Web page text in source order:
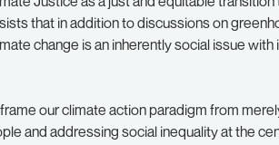
that in addition to discussions on
change is an inherently social issue
our climate action paradigm from
and addressing social inequality at the